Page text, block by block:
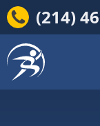
(214)